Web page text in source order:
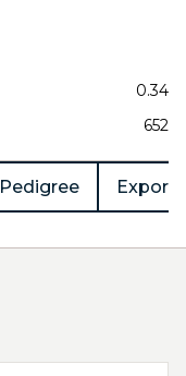
0.34
652
Pedigree Export